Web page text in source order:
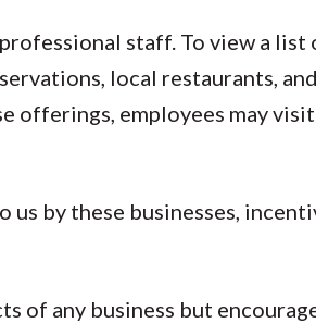
staff. To view a list
local restaurants,
offerings, employees may
by these businesses,
of any business but